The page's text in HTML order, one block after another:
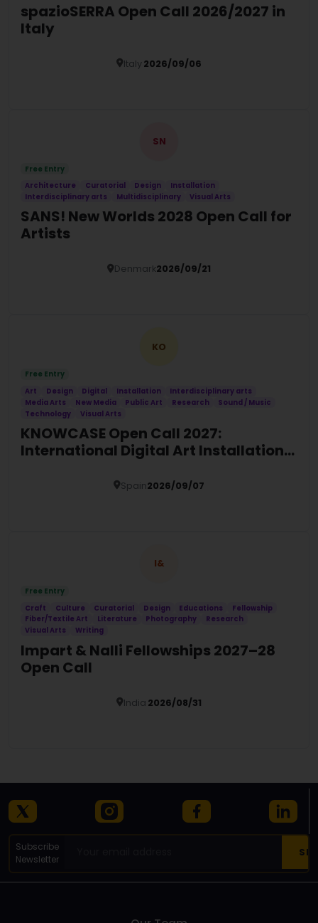
spazioSERRA Open Call 2026/2027 in
Italy
Italy2026/09/06
SN
Free Entry
Architecture
Curatorial Design
Installation
Interdisciplinary arts
Multidisciplinary Visual Arts
SANS! New Worlds 2028 Open Call for
Artists
Denmark2026/09/21
KO
Free Entry
Art
Design Digital Installation
Interdisciplinary arts
Media Arts
New Media Public Art Research
Sound / Music
Technology
Visual Arts
KNOWCASE Open Call 2027:
International Digital Art Installation
Spain2026/09/07
I&
Free Entry
Craft
Culture Curatorial Design Educations
Fellowship
Fiber/Textile Art
Literature Photography
Research
Visual Arts
Writing
Impart & Nalli Fellowships 2027–28
Open Call
India 2026/08/31
Subscribe
Newsletter